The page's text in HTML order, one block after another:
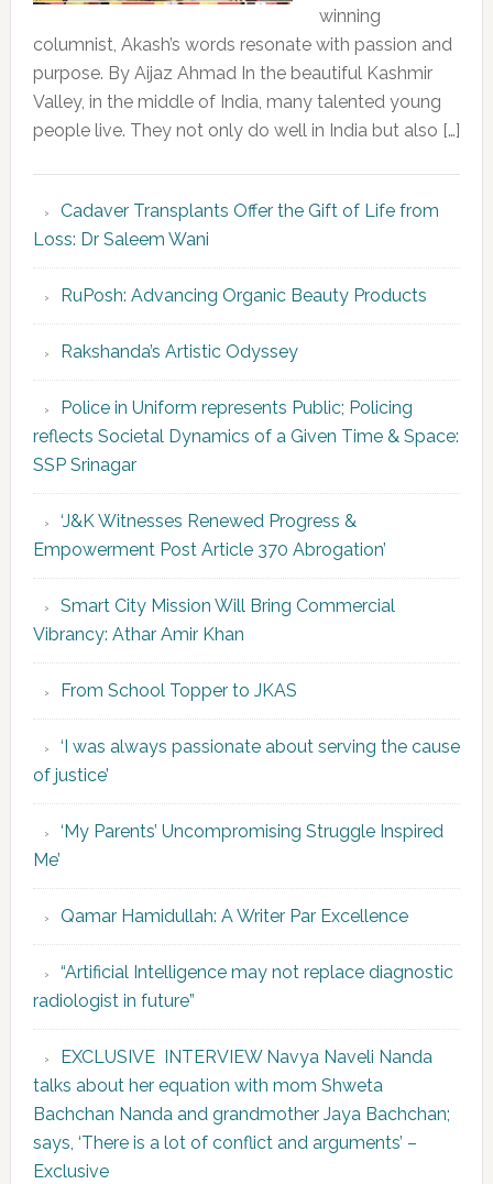
winning
columnist, Akash’s words resonate with passion and
purpose. By Aijaz Ahmad In the beautiful Kashmir
Valley, in the middle of India, many talented young
people live. They not only do well in India but also […]
Cadaver Transplants Offer the Gift of Life from
Loss: Dr Saleem Wani
RuPosh: Advancing Organic Beauty Products
Rakshanda’s Artistic Odyssey
Police in Uniform represents Public; Policing
reflects Societal Dynamics of a Given Time & Space:
SSP Srinagar
‘J&K Witnesses Renewed Progress &
Empowerment Post Article 370 Abrogation’
Smart City Mission Will Bring Commercial
Vibrancy: Athar Amir Khan
From School Topper to JKAS
‘I was always passionate about serving the cause
of justice’
‘My Parents’ Uncompromising Struggle Inspired
Me’
Qamar Hamidullah: A Writer Par Excellence
“Artificial Intelligence may not replace diagnostic
radiologist in future”
EXCLUSIVE INTERVIEW Navya Naveli Nanda
talks about her equation with mom Shweta
Bachchan Nanda and grandmother Jaya Bachchan;
says, ‘There is a lot of conflict and arguments’ –
Exclusive